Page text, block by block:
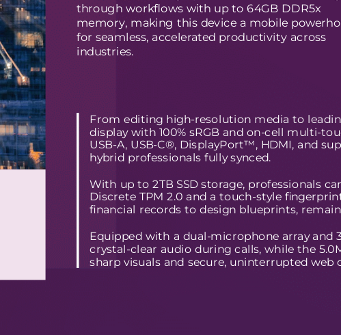
through workflows with up to 64GB DDR5x
memory, making this device a mobile
for seamless, accelerated productivity across
industries.
From editing high-resolution media to
display with 100% sRGB and on-cell multi-
USB-A, USB-C®, DisplayPort™, HDMI, and
hybrid professionals fully synced.
With up to 2TB SSD storage, professionals
Discrete TPM 2.0 and a touch-style
financial records to design blueprints,
Equipped with a dual-microphone array and
crystal-clear audio during calls, while the
sharp visuals and secure, uninterrupted web